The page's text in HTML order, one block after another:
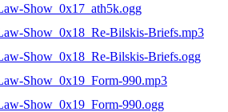
Show_0x17_ath5k.ogg
Show_0x18_Re-Bilskis-Briefs.mp3
Show_0x18_Re-Bilskis-Briefs.ogg
Show_0x19_Form-990.mp3
Show_0x19_Form-990.ogg